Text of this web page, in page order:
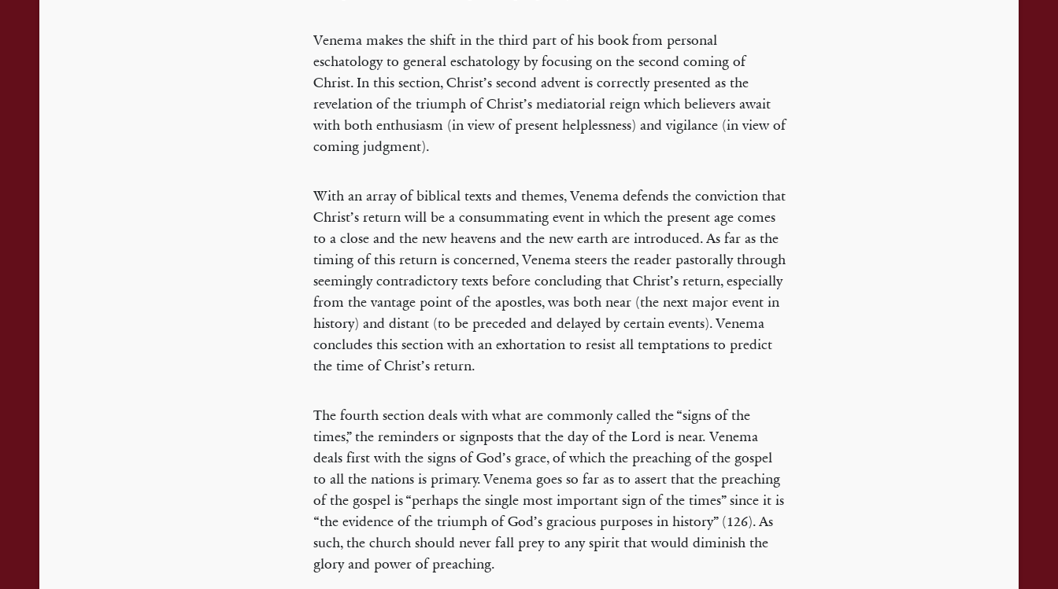
Venema makes the shift in the third part of his book from personal
eschatology to general eschatology by focusing on the second coming of
Christ. In this section, Christ’s second advent is correctly presented as the
revelation of the triumph of Christ’s mediatorial reign which believers await
with both enthusiasm (in view of present helplessness) and vigilance (in view of
coming judgment).
With an array of biblical texts and themes, Venema defends the conviction that
Christ’s return will be a consummating event in which the present age comes
to a close and the new heavens and the new earth are introduced. As far as the
timing of this return is concerned, Venema steers the reader pastorally through
seemingly contradictory texts before concluding that Christ’s return, especially
from the vantage point of the apostles, was both near (the next major event in
history) and distant (to be preceded and delayed by certain events). Venema
concludes this section with an exhortation to resist all temptations to predict
the time of Christ’s return.
The fourth section deals with what are commonly called the “signs of the
times,” the reminders or signposts that the day of the Lord is near. Venema
deals first with the signs of God’s grace, of which the preaching of the gospel
to all the nations is primary. Venema goes so far as to assert that the preaching
of the gospel is “perhaps the single most important sign of the times” since it is
“the evidence of the triumph of God’s gracious purposes in history” (126). As
such, the church should never fall prey to any spirit that would diminish the
glory and power of preaching.